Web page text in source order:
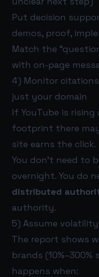
Put decision
demos, proof,
Match the
with on-page
4) Monitor
just your domain
If YouTube is
footprint there
site earns the click.
You don’t need to
overnight. You do
distributed
authority.
5) Assume
The report shows
brands (10%–300%
happens when: